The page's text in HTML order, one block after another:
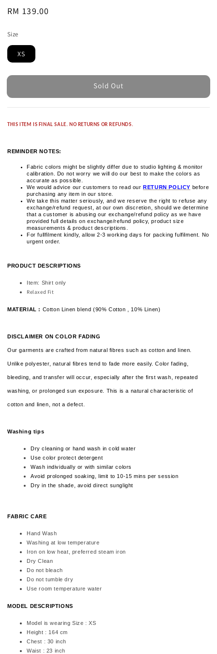
Regular
RM 139.00
Size
XS
Sold Out
THIS ITEM IS FINAL SALE. NO RETURNS OR REFUNDS.
REMINDER NOTES:
Fabric colors might be slightly differ due to studio lighting & monitor
calibration. Do not worry we will do our best to make the colors as
accurate as possible.
We would advice our customers to read ourRETURN POLICY before
purchasing any item in our store.
We take this matter seriously, and we reserve the right to refuse any
exchange/refund request, at our own discretion, should we determine
that a customer is abusing our exchange/refund policy as we have
provided full details on exchange/refund policy, product size
measurements & product descriptions.
For fullfilment kindly, allow 2-3 working days for packing fulfilment. No
urgent order.
PRODUCT DESCRIPTIONS
Item: Shirt only
Relaxed Fit
MATERIAL : Cotton Linen blend (90% Cotton , 10% Linen)
DISCLAIMER ON COLOR FADING
Our garments are crafted from natural fibres such as cotton and linen.
Unlike polyester, natural fibres tend to fade more easily. Color fading,
bleeding, and transfer will occur, especially after the first wash, repeated
washing, or prolonged sun exposure. This is a natural characteristic of
cotton and linen, not a defect.
Washing tips
Dry cleaning or hand wash in cold water
Use color protect detergent
Wash individually or with similar colors
Avoid prolonged soaking, limit to 10-15 mins per session
Dry in the shade, avoid direct sunglight
FABRIC CARE
Hand Wash
Washing at low temperature
Iron on low heat, preferred steam iron
Dry Clean
Do not bleach
Do not tumble dry
Use room temperature water
MODEL DESCRIPTIONS
Model is wearing Size : XS
Height : 164 cm
Chest : 30 inch
Waist : 23 inch